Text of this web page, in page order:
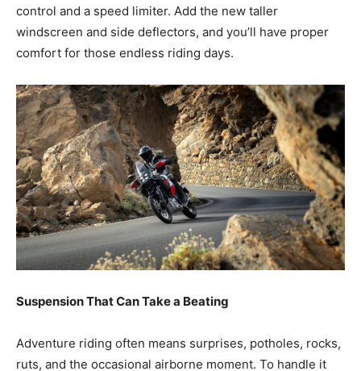
control and a speed limiter. Add the new taller
windscreen and side deflectors, and you’ll have proper
comfort for those endless riding days.
Suspension That Can Take a Beating
Adventure riding often means surprises, potholes, rocks,
ruts, and the occasional airborne moment. To handle it